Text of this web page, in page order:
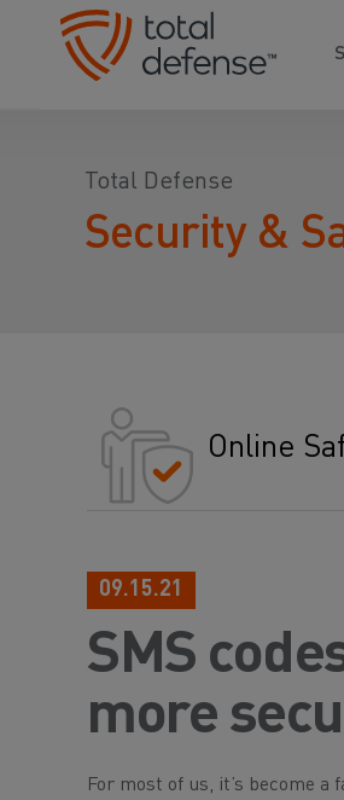
Total Defense
Security &
Online
09.15.21
SMS
more
For most of us, it’s become